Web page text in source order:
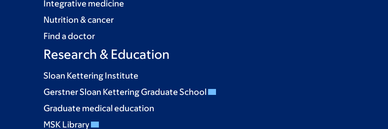
Integrative medicine
Nutrition & cancer
Find a doctor
Research & Education
Sloan Kettering Institute
Gerstner Sloan Kettering Graduate School
Graduate medical education
MSK Library